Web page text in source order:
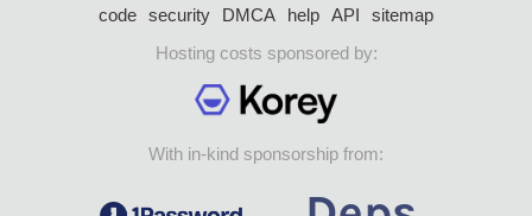
code security DMCA help API
sitemap
Hosting costs sponsored by:
With in-kind sponsorship from: